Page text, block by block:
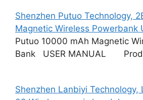
Shenzhen Putuo Technology,
Magnetic Wireless Powerbank
Putuo 10000 mAh Magnetic
Bank USER MANUAL
Shenzhen Lanbiyi Technology,